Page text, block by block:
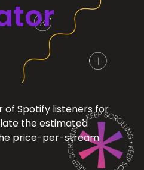
of Spotify listeners for
the estimated
price-per-stream